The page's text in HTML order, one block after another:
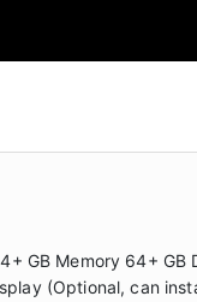
GB Memory 64+ GB
(Optional, can